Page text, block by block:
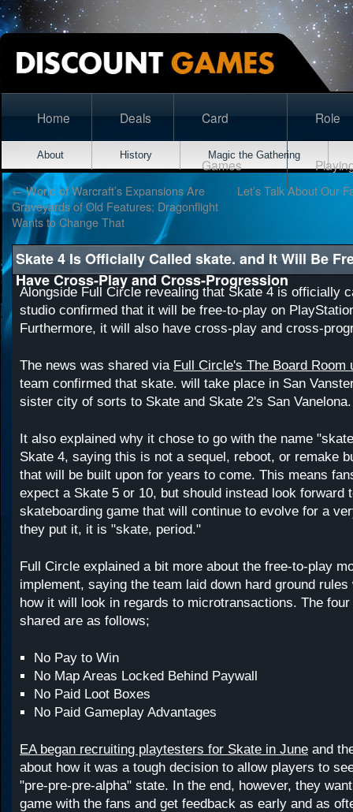
Home Deals Card
Games
Role
About History Magic the Gathering
←World of Warcraft’s Expansions Are
Graveyards of Old Features; Dragonflight
Wants to Change That
Let’s Talk About Our
Skate 4 Is Officially Called skate. and It Will Be
Have Cross-Play and Cross-Progression
Alongside Full Circle revealing that Skate 4 is officially
studio confirmed that it will be free-to-play on
Furthermore, it will also have cross-play and cross-
The news was shared via Full Circle's The Board Room
team confirmed that skate. will take place in San
sister city of sorts to Skate and Skate 2's San Vanelona.
It also explained why it chose to go with the name
Skate 4, saying this is not a sequel, reboot, or remake
that will be built upon for years to come. This means
expect a Skate 5 or 10, but should instead look forward
skateboarding game that will continue to evolve for a
they put it, it is "skate, period."
Full Circle explained a bit more about the free-to-play
implement, saying the team laid down hard ground rules
how it will look in regards to microtransactions. The
shared are as follows;
No Pay to Win
No Map Areas Locked Behind Paywall
No Paid Loot Boxes
No Paid Gameplay Advantages
EA began recruiting playtesters for Skate in June and
about how it was a tough decision to allow players to
"pre-pre-pre-alpha" state. In the end, however, they
game with the fans and get feedback as early and as